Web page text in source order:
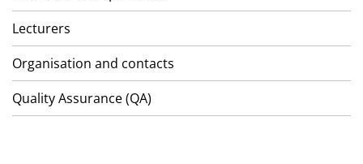
Lecturers
Organisation and contacts
Quality Assurance (QA)